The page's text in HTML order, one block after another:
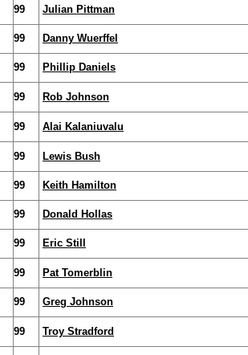
99 Julian Pittman
99 Danny Wuerffel
99 Phillip Daniels
99 Rob Johnson
99 Alai Kalaniuvalu
99 Lewis Bush
99 Keith Hamilton
99 Donald Hollas
99 Eric Still
99 Pat Tomerblin
99 Greg Johnson
99 Troy Stradford